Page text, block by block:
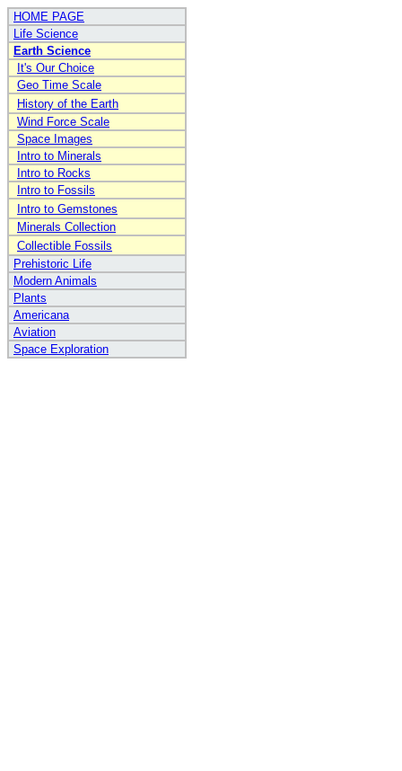
HOME PAGE
Life Science
Earth Science
It's Our Choice
Geo Time Scale
History of the Earth
Wind Force Scale
Space Images
Intro to Minerals
Intro to Rocks
Intro to Fossils
Intro to Gemstones
Minerals Collection
Collectible Fossils
Prehistoric Life
Modern Animals
Plants
Americana
Aviation
Space Exploration